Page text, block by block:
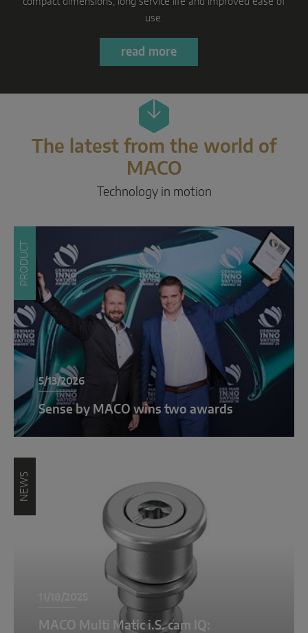
DOOR SOLUTIONS
MACO Protect A-TS
Cylinder-operated
System components
INTELLIGENT SENSOR SOLUTIONS
Sense by MACO
MACO Tronic
SERVICE SOLUTIONS
Product Service
The latest from the world of
MACO
Technology in motion
PRODUCT
5/13/2026
Sense by MACO wins two awards
NEWS
MACO Multi Matic i.S. cam IQ: